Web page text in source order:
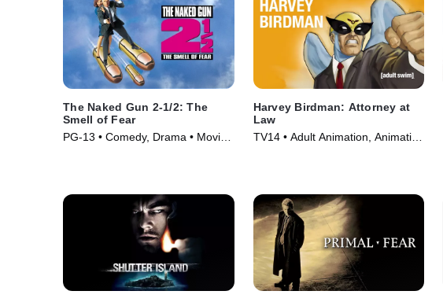
The Naked Gun 2-1/2: The
Smell of Fear
PG-13 • Comedy, Drama • Movie
Harvey Birdman: Attorney at
Law
TV14 • Adult Animation, Animation